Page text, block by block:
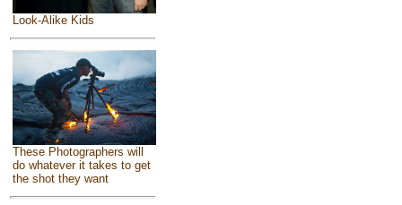
Look-Alike Kids
These Photographers will
do whatever it takes to get
the shot they want